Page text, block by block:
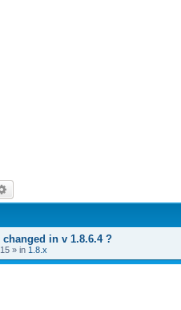
in v 1.8.6.4 ?
» in 1.8.x